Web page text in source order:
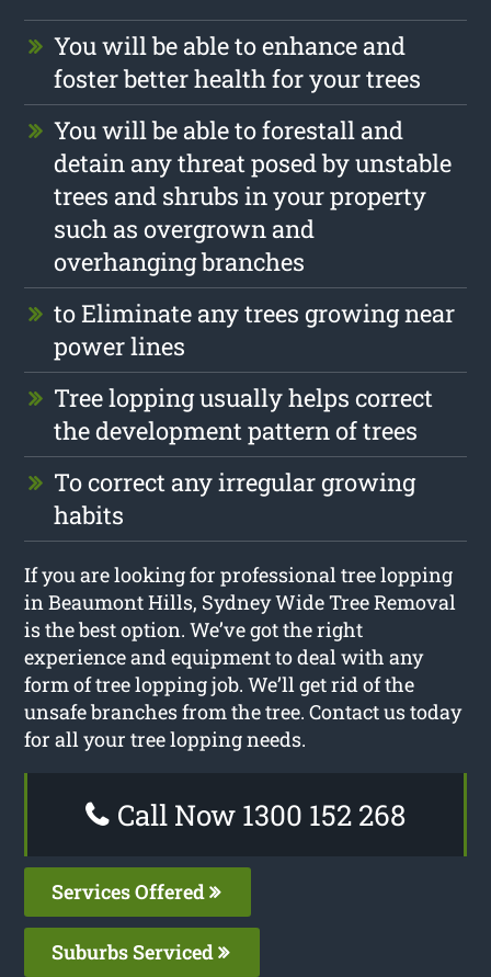
You will be able to enhance and
foster better health for your trees
You will be able to forestall and
detain any threat posed by unstable
trees and shrubs in your property
such as overgrown and
overhanging branches
to Eliminate any trees growing near
power lines
Tree lopping usually helps correct
the development pattern of trees
To correct any irregular growing
habits
If you are looking for professional tree lopping
in Beaumont Hills, Sydney Wide Tree Removal
is the best option. We’ve got the right
experience and equipment to deal with any
form of tree lopping job. We’ll get rid of the
unsafe branches from the tree. Contact us today
for all your tree lopping needs.
Call Now 1300 152 268
Services Offered
Suburbs Serviced